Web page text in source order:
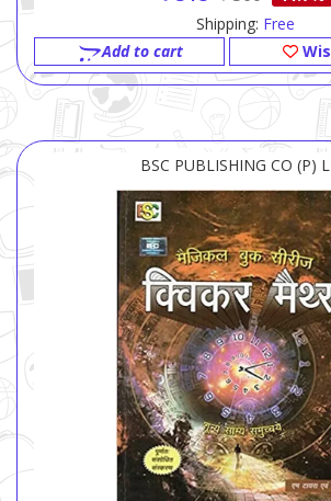
Shipping: Free
Add to cart
BSC PUBLISHING CO (P)